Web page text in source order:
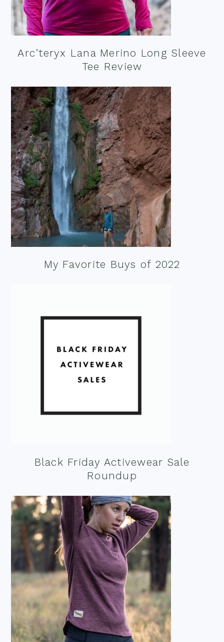
Arc’teryx Lana Merino Long Sleeve
Tee Review
My Favorite Buys of 2022
Black Friday Activewear Sale
Roundup